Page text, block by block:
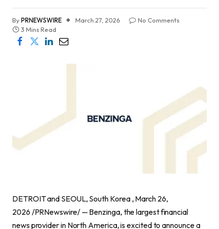
ByPRNEWSWIRE March 27, 2026
No Comments
3 Mins Read
DETROIT and SEOUL, South Korea , March 26,
2026 /PRNewswire/ — Benzinga, the largest financial
news provider in North America, is excited to announce a